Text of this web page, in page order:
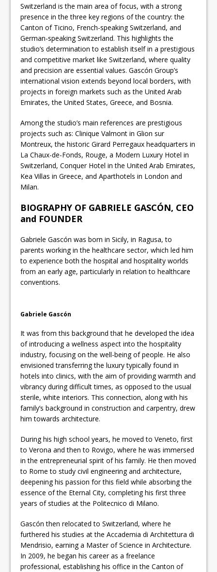
Switzerland is the main area of focus, with a strong
presence in the three key regions of the country: the
Canton of Ticino, French-speaking Switzerland, and
German-speaking Switzerland. This highlights the
studio’s determination to establish itself in a prestigious
and competitive market like Switzerland, where quality
and precision are essential values. Gascón Group’s
international vision extends beyond local borders, with
projects in foreign markets such as the United Arab
Emirates, the United States, Greece, and Bosnia.
Among the studio’s main references are prestigious
projects such as: Clinique Valmont in Glion sur
Montreux, the historic Girard Perregaux headquarters in
La Chaux-de-Fonds, Rouge, a Modern Luxury Hotel in
Switzerland, Conquer Hotel in the United Arab Emirates,
Kea Villas in Greece, and Aparthotels in London and
Milan.
BIOGRAPHY OF GABRIELE GASCÓN, CEO
and FOUNDER
Gabriele Gascón was born in Sicily, in Ragusa, to
parents working in the healthcare sector, which led him
to experience both the hospital and hospitality worlds
from an early age, particularly in relation to healthcare
conventions.
Gabriele Gascón
It was from this background that he developed the idea
of introducing a wellness aspect into the hospitality
industry, focusing on the well-being of people. He also
envisioned transferring the luxury typically found in
hotels into clinics, with the aim of providing warmth and
vibrancy during difficult times, as opposed to the usual
sterile, white interiors. This connection, along with his
family’s background in construction and carpentry, drew
him towards architecture.
During his high school years, he moved to Veneto, first
to Verona and then to Rovigo, where he was immersed
in the entrepreneurial spirit of his family. He then moved
to Rome to study civil engineering and architecture,
deepening his passion for this field while absorbing the
essence of the Eternal City, completing his first three
years of studies at the Politecnico di Milano.
Gascón then relocated to Switzerland, where he
furthered his studies at the Accademia di Architettura di
Mendrisio, earning a Master of Science in Architecture.
In 2009, he began his career as a freelance
professional, establishing his office in the Canton of